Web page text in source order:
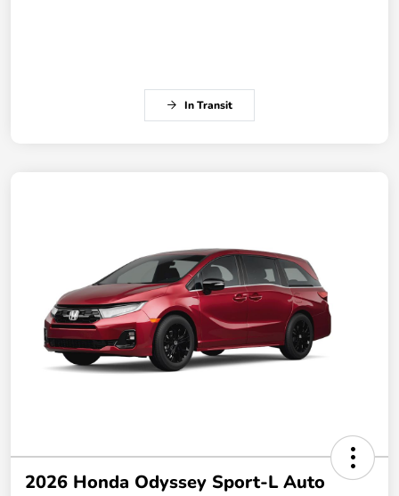
In Transit
2026 Honda Odyssey Sport-L Auto